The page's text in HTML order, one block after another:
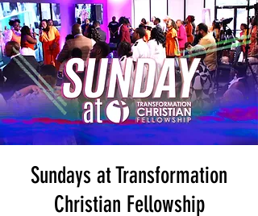
Sundays at Transformation
Christian Fellowship